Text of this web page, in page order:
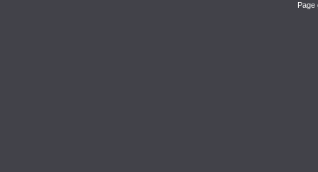
Page